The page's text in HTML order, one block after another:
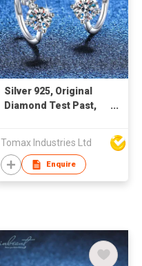
Silver 925, Original
Diamond Test Past,
Color Moissanite
Wedding Stud
Earrings, Women Fine
free of charge
exquisite gift box🎁💗
Tomax Industries Ltd
Enquire